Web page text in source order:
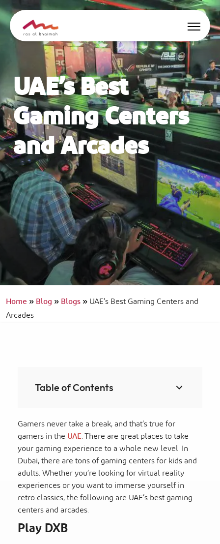
Be Inspired
Where to stay
Things to do
Plan Your Trip
🇬🇧 EN Events Search
UAE’s Best
Gaming Centers
and Arcades
Home»Blog»Blogs»UAE’s Best Gaming Centers and
Arcades
Table of Contents
Gamers never take a break, and that’s true for
gamers in theUAE. There are great places to take
your gaming experience to a whole new level. In
Dubai, there are tons of gaming centers for kids and
adults. Whether you’re looking for virtual reality
experiences or you want to immerse yourself in
retro classics, the following are UAE’s best gaming
centers and arcades.
Play DXB